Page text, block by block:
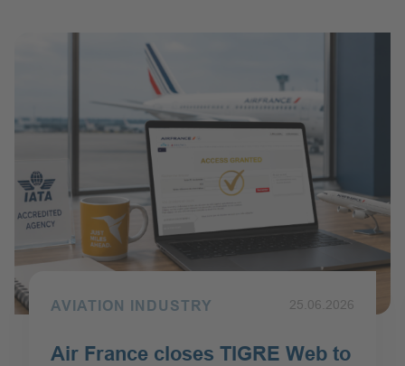
AVIATION INDUSTRY
Published on 25.06.2026 25.06.2026
Air France closes TIGRE Web to